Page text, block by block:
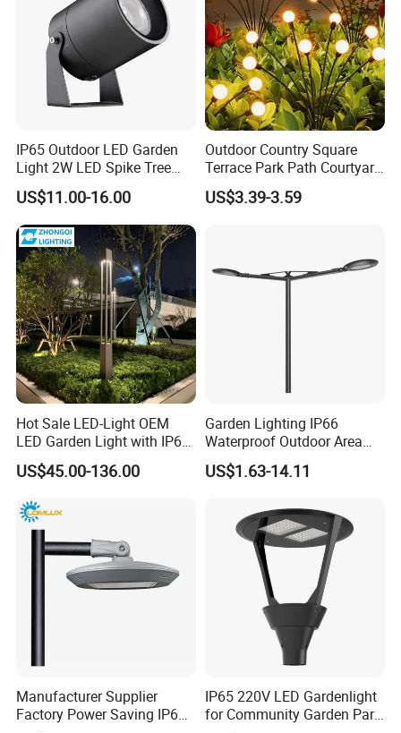
IP65 Outdoor LED Garden
Light 2W LED Spike Tree
Uplight CE RoHS
US$11.00-16.00
Outdoor Country Square
Terrace Park Path Courtyard
Decoration Swaying
Waterproof LED Firefly
US$3.39-3.59
Hot Sale LED-Light OEM
LED Garden Light with IP66
Waterproof CE RoHS Solar
Outdoor Lighting Pole Light
Lamp Landscape 25W 30W
50W 60W
US$45.00-136.00
Garden Lighting IP66
Waterproof Outdoor Area
Light Post Top Lantern
30W-120W Pole Mounted
US$1.63-14.11
Manufacturer Supplier
Factory Power Saving IP66
IP65 220V LED Gardenlight
for Community Garden Park